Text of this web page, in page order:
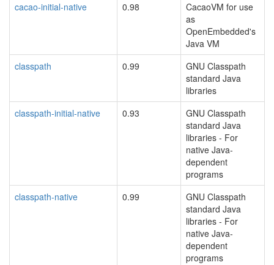
cacao-initial-native
0.98
CacaoVM for use
as
OpenEmbedded's
Java VM
classpath
0.99
GNU Classpath
standard Java
libraries
classpath-initial-native
0.93
GNU Classpath
standard Java
libraries - For
native Java-
dependent
programs
classpath-native
0.99
GNU Classpath
standard Java
libraries - For
native Java-
dependent
programs